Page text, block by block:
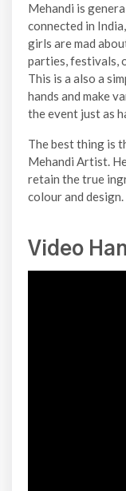
Mehandi is
connected in
girls are mad
parties, festivals,
This is a also a
hands and make
the event just as
The best thing is
Mehandi Artist.
retain the true
colour and design.
Video